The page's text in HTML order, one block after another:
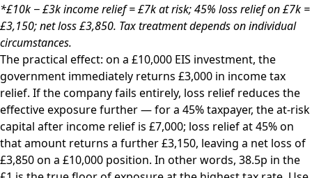
*£10k − £3k income relief = £7k at risk; 45% loss relief on £7k =
£3,150; net loss £3,850. Tax treatment depends on individual
circumstances.
The practical effect: on a £10,000 EIS investment, the
government immediately returns £3,000 in income tax
relief. If the company fails entirely, loss relief reduces the
effective exposure further — for a 45% taxpayer, the at-risk
capital after income relief is £7,000; loss relief at 45% on
that amount returns a further £3,150, leaving a net loss of
£3,850 on a £10,000 position. In other words, 38.5p in the